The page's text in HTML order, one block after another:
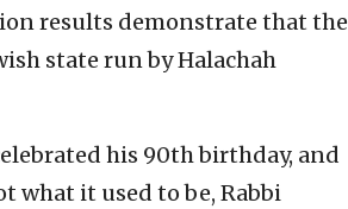
results demonstrate that the
state run by Halachah
his 90th birthday, and
what it used to be, Rabbi